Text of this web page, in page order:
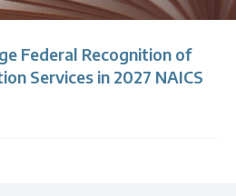
Federal Recognition of
Services in 2027 NAICS